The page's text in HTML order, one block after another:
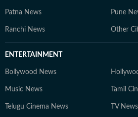
Patna News Pune
Ranchi News Other
ENTERTAINMENT
Bollywood News
Music News Tamil
Telugu Cinema News TV News